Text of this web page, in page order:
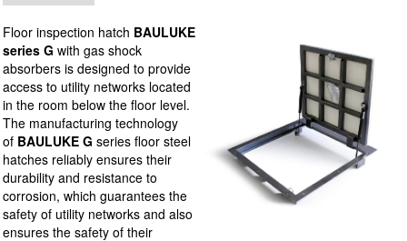
Floor inspection hatch BAULUKE
series G with gas shock
absorbers is designed to provide
access to utility networks located
in the room below the floor level.
The manufacturing technology
of BAULUKE G series floor steel
hatches reliably ensures their
durability and resistance to
corrosion, which guarantees the
safety of utility networks and also
ensures the safety of their